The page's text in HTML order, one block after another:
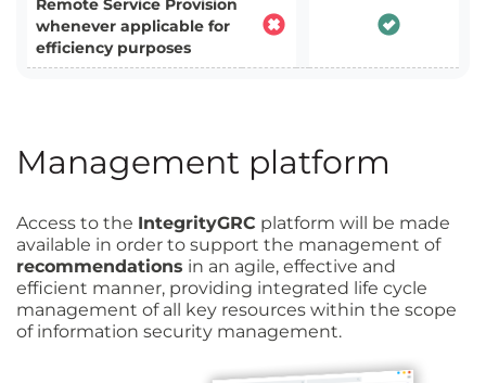
Remote Service Provision
whenever applicable for
efficiency purposes
Management platform
Access to the IntegrityGRC platform will be made
available in order to support the management of
recommendations in an agile, effective and
efficient manner, providing integrated life cycle
management of all key resources within the scope
of information security management.